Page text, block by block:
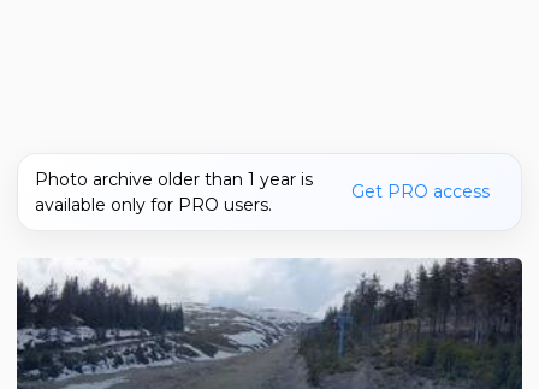
Photo archive older than 1 year is
available only for PRO users.
Get PRO access